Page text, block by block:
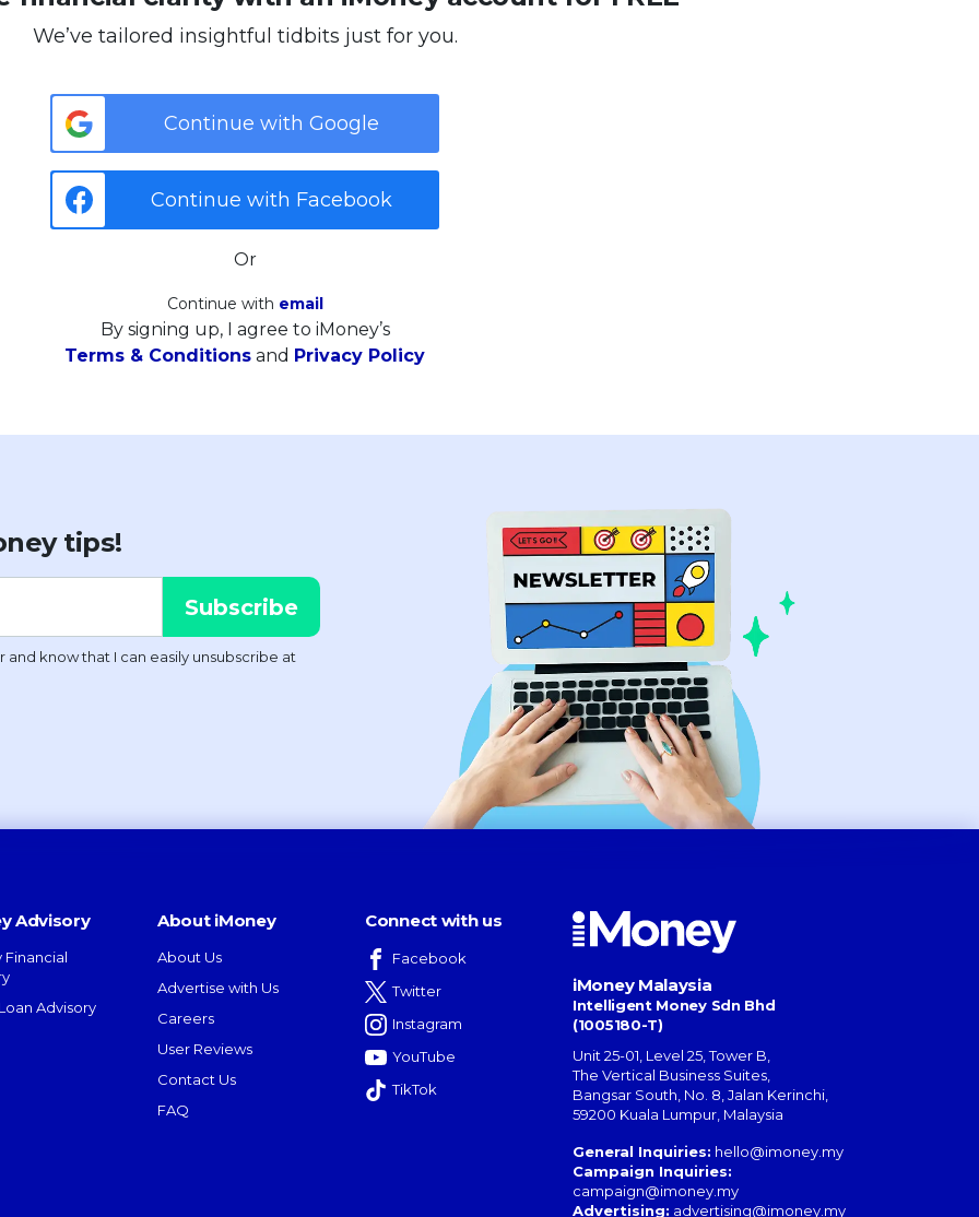
We’ve tailored insightful tidbits just for you.
Continue with Google
Continue with Facebook
Or
Continue with email
By signing up, I agree to iMoney’s
Terms & Conditions and Privacy Policy
tips!
Advisory
Financial
Advisory
About iMoney
About Us
Advertise with Us
Careers
User Reviews
Contact Us
FAQ
Connect with us
Facebook
Twitter
Instagram
YouTube
TikTok
iMoney Malaysia
Intelligent Money Sdn Bhd
(1005180-T)
Unit 25-01, Level 25, Tower B,
The Vertical Business Suites,
Bangsar South, No. 8, Jalan Kerinchi,
59200 Kuala Lumpur, Malaysia
General Inquiries: hello@imoney.my
Campaign Inquiries:
campaign@imoney.my
Advertising: advertising@imoney.my